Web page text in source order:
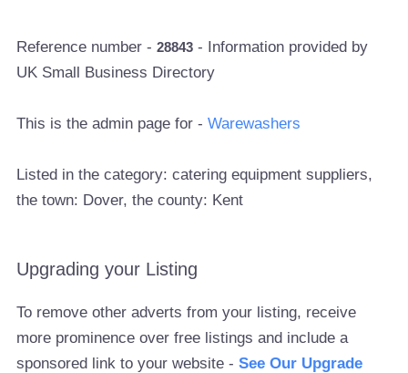
Reference number -28843 - Information provided by
UK Small Business Directory
This is the admin page for -Warewashers
Listed in the category: catering equipment suppliers,
the town: Dover, the county: Kent
Upgrading your Listing
To remove other adverts from your listing, receive
more prominence over free listings and include a
sponsored link to your website -See Our Upgrade